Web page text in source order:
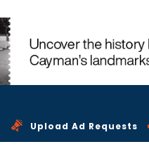
Upload Ad Requests